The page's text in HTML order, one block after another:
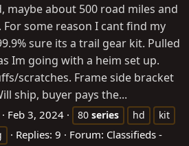
maybe about 500 road miles and
some reason I cant find my
sure its a trail gear kit. Pulled
Im going with a heim set up.
scratches. Frame side bracket
ship, buyer pays the...
Feb 3, 2024 80 series hd
kit
Replies: 9 Forum: Classifieds -